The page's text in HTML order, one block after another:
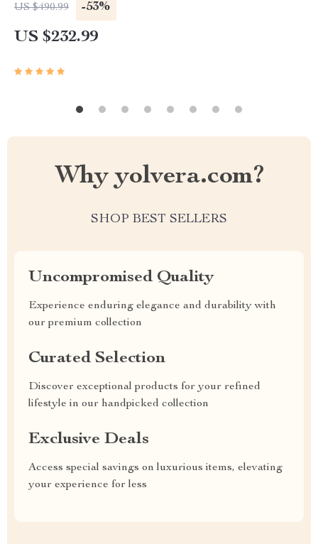
US $490.99 -53%
US $232.99
Why yolvera.com?
SHOP BEST SELLERS
Uncompromised Quality
Experience enduring elegance and durability with
our premium collection
Curated Selection
Discover exceptional products for your refined
lifestyle in our handpicked collection
Exclusive Deals
Access special savings on luxurious items, elevating
your experience for less